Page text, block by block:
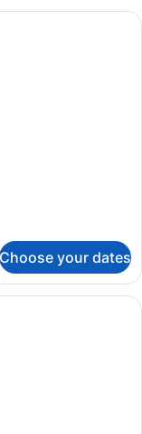
with a bed, a desk
Choose your dates
minibar, in-